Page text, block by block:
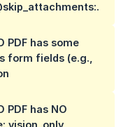
PDF has some
form fields (e.g.,
has NO
vision_only